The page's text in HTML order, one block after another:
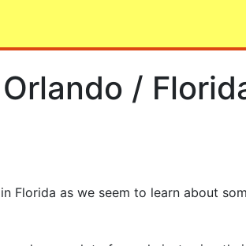
/
Florida as we seem to learn about